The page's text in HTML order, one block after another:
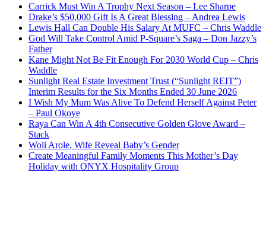
Carrick Must Win A Trophy Next Season – Lee Sharpe
Drake’s $50,000 Gift Is A Great Blessing – Andrea Lewis
Lewis Hall Can Double His Salary At MUFC – Chris Waddle
God Will Take Control Amid P-Square’s Saga – Don Jazzy’s
Father
Kane Might Not Be Fit Enough For 2030 World Cup – Chris
Waddle
Sunlight Real Estate Investment Trust (“Sunlight REIT”)
Interim Results for the Six Months Ended 30 June 2026
I Wish My Mum Was Alive To Defend Herself Against Peter
– Paul Okoye
Raya Can Win A 4th Consecutive Golden Glove Award –
Stack
Woli Arole, Wife Reveal Baby’s Gender
Create Meaningful Family Moments This Mother’s Day
Holiday with ONYX Hospitality Group